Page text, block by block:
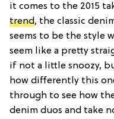
it comes to the 2015
trend, the classic
seems to be the style
seem like a pretty
if not a little snoozy,
how differently this
through to see how
denim duos and take